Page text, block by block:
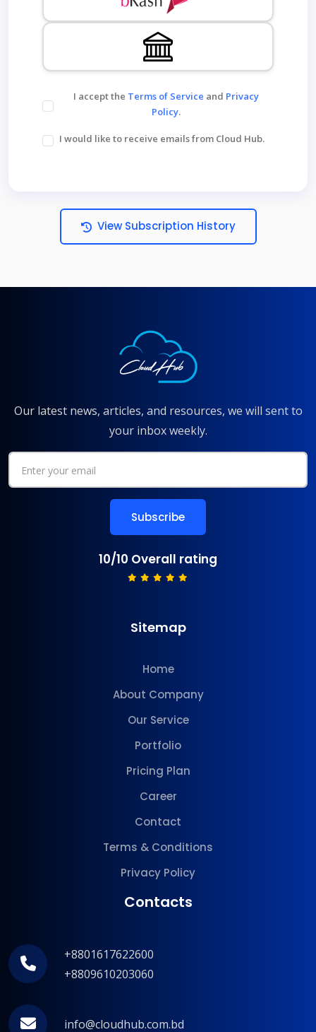
I accept the Terms of Service and Privacy
Policy.
I would like to receive emails from Cloud Hub.
View Subscription History
Our latest news, articles, and resources, we will sent to
your inbox weekly.
10/10 Overall rating
Sitemap
Home
About Company
Our Service
Portfolio
Pricing Plan
Career
Contact
Terms & Conditions
Privacy Policy
Contacts
+8801617622600
+8809610203060
info@cloudhub.com.bd